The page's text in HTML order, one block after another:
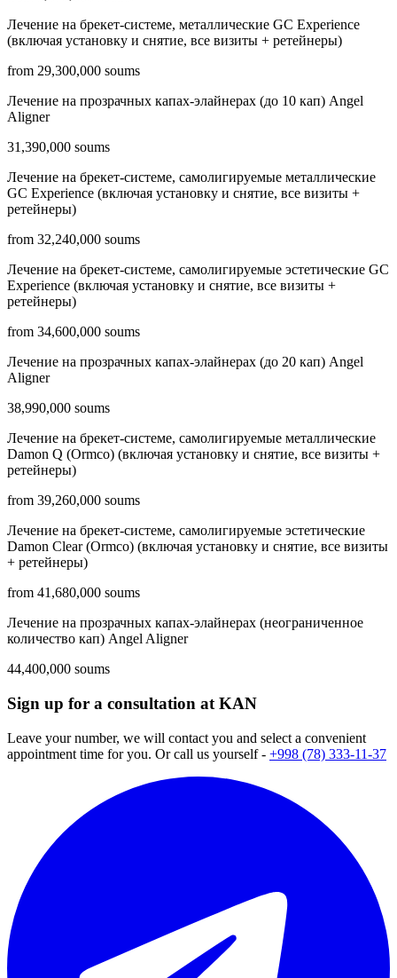
Лечение на брекет-системе, металлические GC Experience
(включая установку и снятие, все визиты + ретейнеры)
from 29,300,000 soums
Лечение на прозрачных капах-элайнерах (до 10 кап) Angel
Aligner
31,390,000 soums
Лечение на брекет-системе, самолигируемые металлические
GC Experience (включая установку и снятие, все визиты +
ретейнеры)
from 32,240,000 soums
Лечение на брекет-системе, самолигируемые эстетические GC
Experience (включая установку и снятие, все визиты +
ретейнеры)
from 34,600,000 soums
Лечение на прозрачных капах-элайнерах (до 20 кап) Angel
Aligner
38,990,000 soums
Лечение на брекет-системе, самолигируемые металлические
Damon Q (Ormco) (включая установку и снятие, все визиты +
ретейнеры)
from 39,260,000 soums
Лечение на брекет-системе, самолигируемые эстетические
Damon Clear (Ormco) (включая установку и снятие, все визиты
+ ретейнеры)
from 41,680,000 soums
Лечение на прозрачных капах-элайнерах (неограниченное
количество кап) Angel Aligner
44,400,000 soums
Sign up for a consultation at KAN
Leave your number, we will contact you and select a convenient
appointment time for you. Or call us yourself - +998 (78) 333-11-37